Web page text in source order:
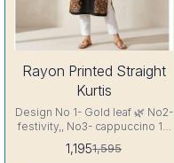
Rayon Printed Straight
Kurtis
Design No 1- Gold leaf 🌿 No2-
festivity,, No3- cappuccino 16
kg Rayon Kurti excellent
Quality colour guarantee
1,1951,595